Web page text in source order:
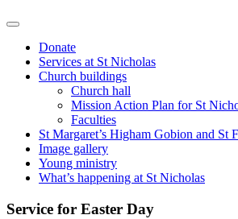
Donate
Services at St Nicholas
Church buildings
Church hall
Mission Action Plan for St
Faculties
St Margaret’s Higham Gobion and St
Image gallery
Young ministry
What’s happening at St Nicholas
Service for Easter Day